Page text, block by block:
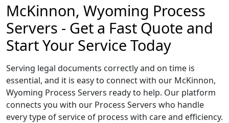
McKinnon, Wyoming Process
Servers - Get a Fast Quote and
Start Your Service Today
Serving legal documents correctly and on time is
essential, and it is easy to connect with our McKinnon,
Wyoming Process Servers ready to help. Our platform
connects you with our Process Servers who handle
every type of service of process with care and efficiency.